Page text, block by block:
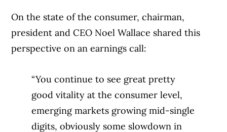
On the state of the consumer, chairman,
president and CEO Noel Wallace shared this
perspective on an earnings call:
“You continue to see great pretty
good vitality at the consumer level,
emerging markets growing mid-single
digits, obviously some slowdown in